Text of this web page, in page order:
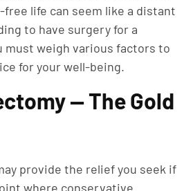
life can seem like a distant
to have surgery for a
must weigh various factors to
for your well-being.
— The Gold
provide the relief you seek if
where conservative